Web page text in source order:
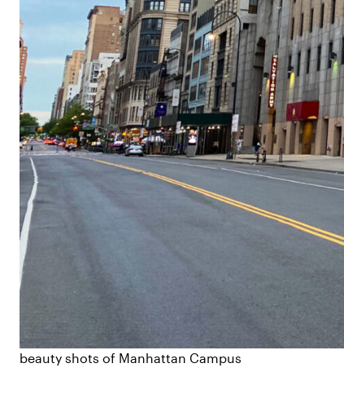
beauty shots of Manhattan Campus